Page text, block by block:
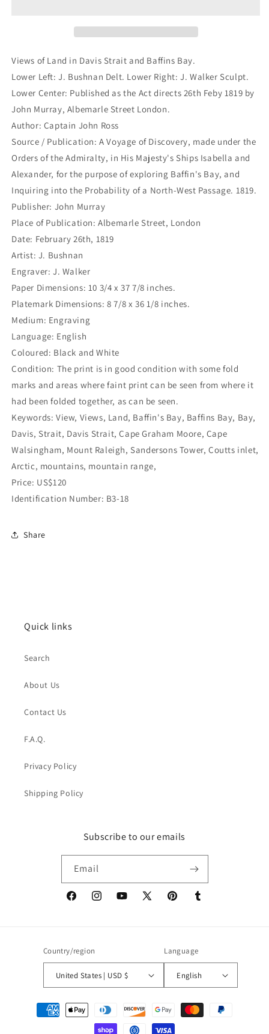
Baffins
(B3-
18)
Baffins
(B3-
18)
Views of Land in Davis Strait and Baffins Bay.
Lower Left: J. Bushnan Delt. Lower Right: J. Walker Sculpt.
Lower Center: Published as the Act directs 26th Feby 1819 by
John Murray, Albemarle Street London.
Author: Captain John Ross
Source / Publication: A Voyage of Discovery, made under the
Orders of the Admiralty, in His Majesty's Ships Isabella and
Alexander, for the purpose of exploring Baffin's Bay, and
Inquiring into the Probability of a North-West Passage. 1819.
Publisher: John Murray
Place of Publication: Albemarle Street, London
Date: February 26th, 1819
Artist: J. Bushnan
Engraver: J. Walker
Paper Dimensions: 10 3/4 x 37 7/8 inches.
Platemark Dimensions: 8 7/8 x 36 1/8 inches.
Medium: Engraving
Language: English
Coloured: Black and White
Condition: The print is in good condition with some fold
marks and areas where faint print can be seen from where it
had been folded together, as can be seen.
Keywords: View, Views, Land, Baffin's Bay, Baffins Bay, Bay,
Davis, Strait, Davis Strait, Cape Graham Moore, Cape
Walsingham, Mount Raleigh, Sandersons Tower, Coutts inlet,
Arctic, mountains, mountain range,
Price: US$120
Identification Number: B3-18
Share
Quick links
Search
About Us
Contact Us
F.A.Q.
Privacy Policy
Shipping Policy
Subscribe to our emails
Email
FacebookInstagramYouTube
X
PinterestTumblr
Country/region
United States | USD $
Language
English
Payment
methods